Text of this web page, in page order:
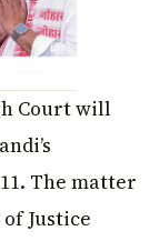
Court will
The matter
Justice